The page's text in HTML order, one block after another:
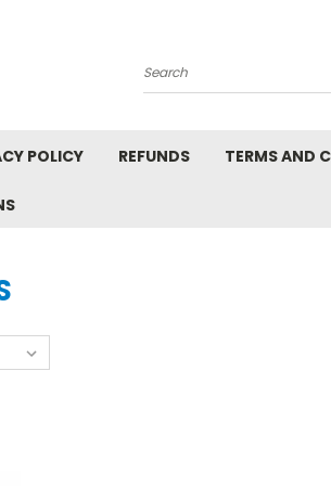
Search
POLICY REFUNDS TERMS AND